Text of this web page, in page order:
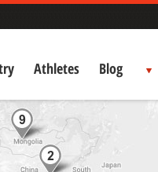
Athletes Blog